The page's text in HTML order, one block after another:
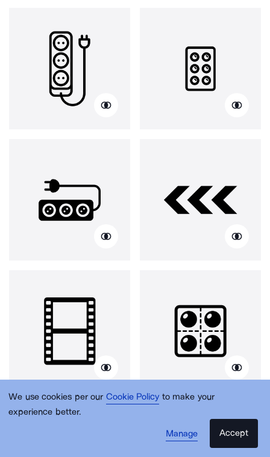
We use cookies per our Cookie Policy to make your
experience better.
Manage
Accept